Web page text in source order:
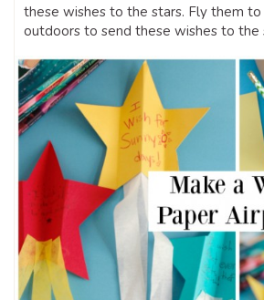
these wishes to the stars. Fly them
outdoors to send these wishes to the